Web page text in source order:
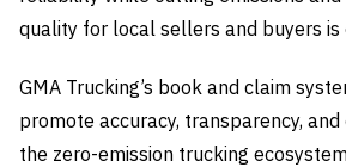
quality for local sellers and buyers is
GMA Trucking’s book and claim
promote accuracy, transparency,
the zero-emission trucking